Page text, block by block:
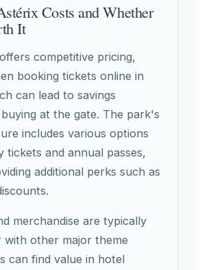
Costs and Whether
It
competitive pricing,
booking tickets online in
can lead to savings
at the gate. The park's
includes various options
tickets and annual passes,
additional perks such as
merchandise are typically
with other major theme
can find value in hotel